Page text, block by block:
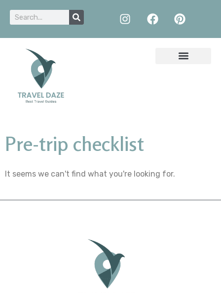
Pre-trip checklist
It seems we can't find what you're looking for.